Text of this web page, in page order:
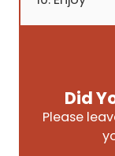
Did
Please